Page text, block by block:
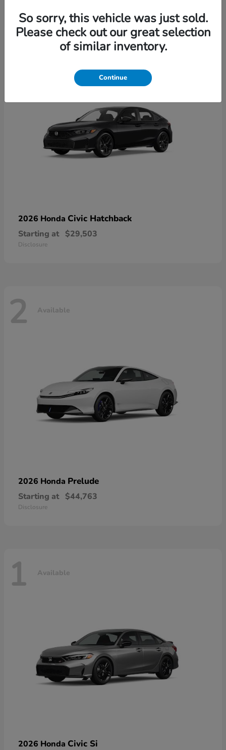
6 Available
2026 Honda Civic Hatchback
Starting at $29,503
Disclosure
2 Available
2026 Honda Prelude
Starting at $44,763
Disclosure
1 Available
2026 Honda Civic Si
So sorry, this vehicle was just sold.
Please check out our great selection
of similar inventory.
Continue